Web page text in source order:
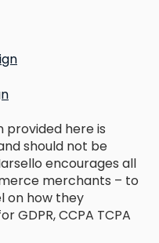
provided here is
should not be
encourages all
merchants – to
on how they
GDPR, CCPA TCPA